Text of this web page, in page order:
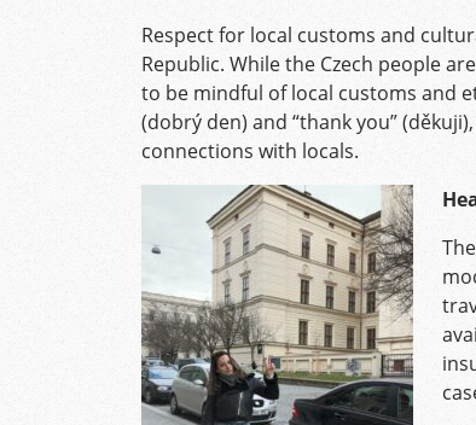
Respect for local customs and
Republic. While the Czech people
to be mindful of local customs and
(dobrý den) and “thank you”
connections with locals.